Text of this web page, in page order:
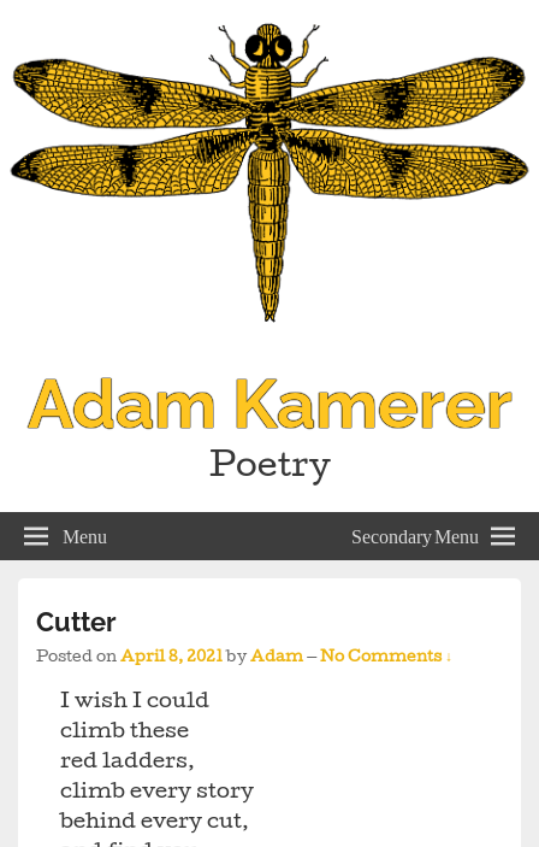
Adam Kamerer
Poetry
Menu Secondary Menu
Cutter
Posted on April 8, 2021 by Adam —No Comments ↓
I wish I could
climb these
red ladders,
climb every story
behind every cut,